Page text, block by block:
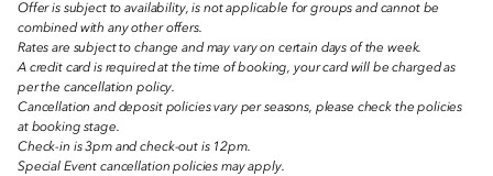
Offer is subject to availability, is not applicable for groups and cannot be
combined with any other offers.
Rates are subject to change and may vary on certain days of the week.
A credit card is required at the time of booking, your card will be charged as
per the cancellation policy.
Cancellation and deposit policies vary per seasons, please check the policies
at booking stage.
Check-in is 3pm and check-out is 12pm.
Special Event cancellation policies may apply.